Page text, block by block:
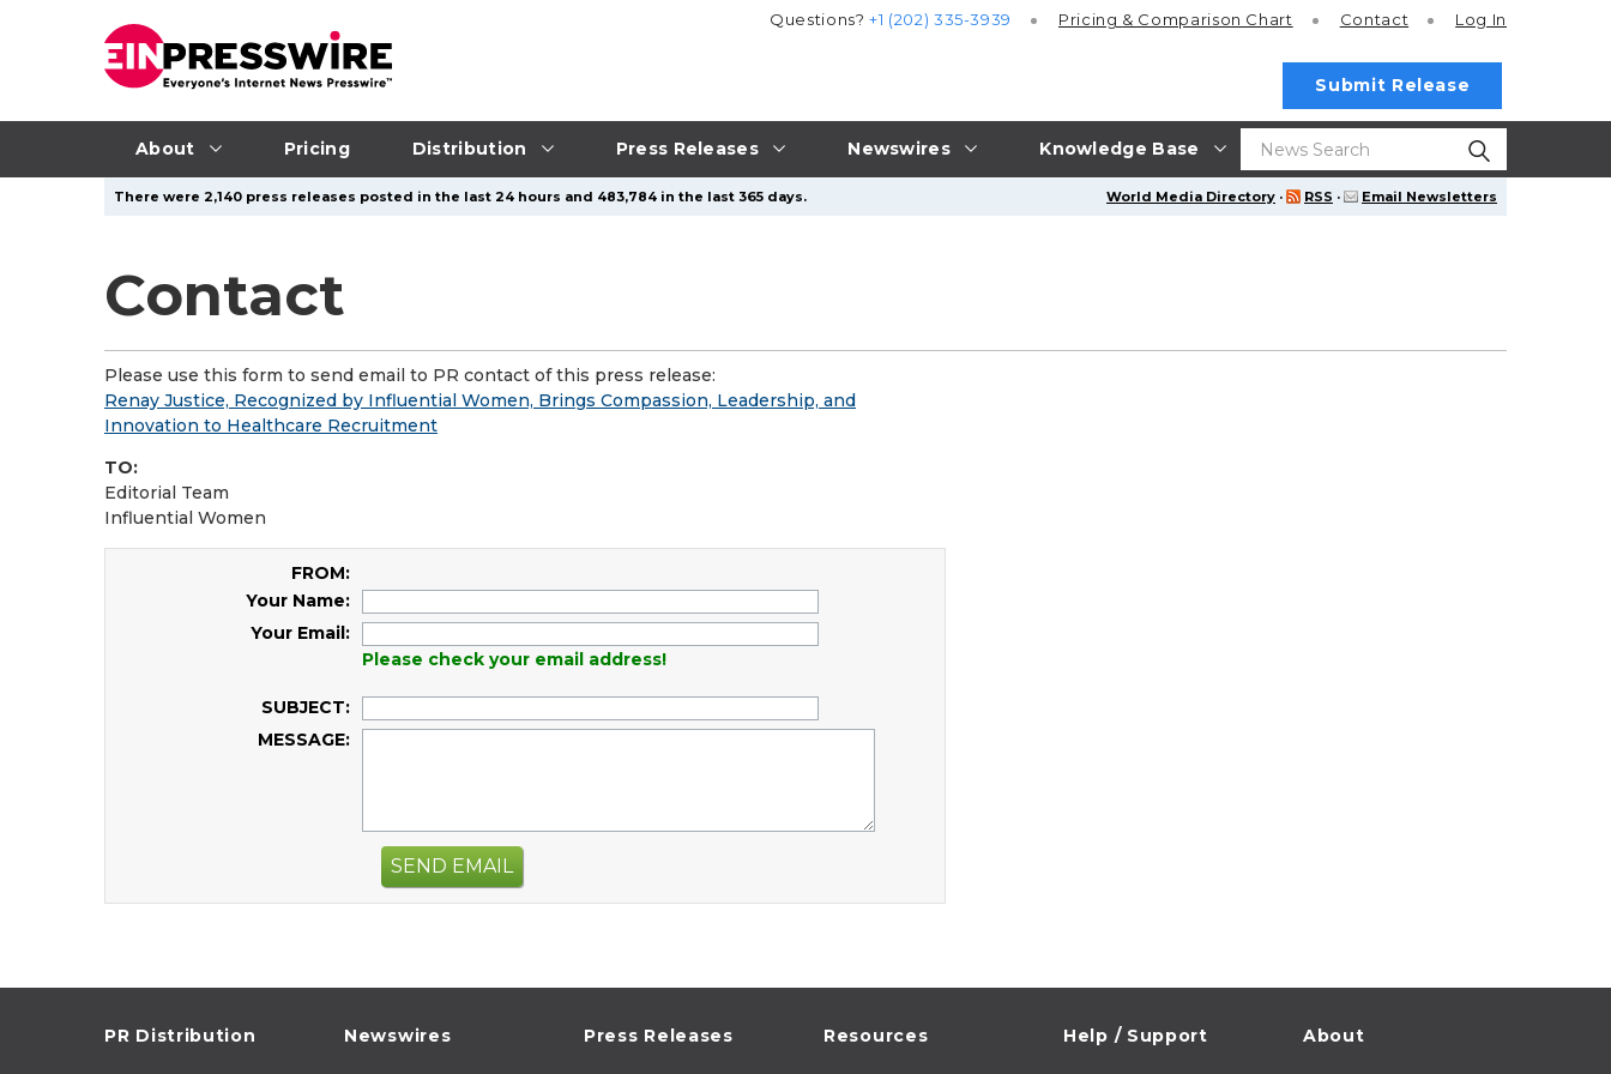
About Pricing Distribution Press Releases Newswires Knowledge Base
Questions?+1 (202) 335-3939 Pricing & Comparison Chart Contact Log In
Submit Release
World Media Directory · RSS · Email Newsletters
There were 2,140 press releases posted in the last 24 hours and 483,784 in the last 365 days.
Contact
Please use this form to send email to PR contact of this press release:
Renay Justice, Recognized by Influential Women, Brings Compassion, Leadership, and
Innovation to Healthcare Recruitment
TO:
Editorial Team
Influential Women
FROM:
Your Name:
Your Email:
Please check your email address!
SUBJECT:
MESSAGE:
SEND EMAIL
PR Distribution Newswires Press Releases Resources Help / Support About